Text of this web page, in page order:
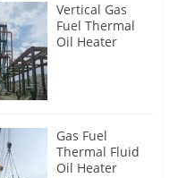
Vertical Gas
Fuel Thermal
Oil Heater
Gas Fuel
Thermal Fluid
Oil Heater